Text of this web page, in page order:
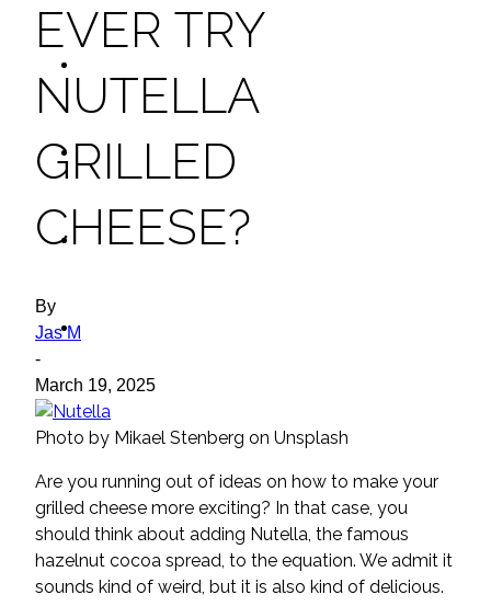
tips
desserts
drinks
ideas
EVER TRY
NUTELLA
GRILLED
CHEESE?
By
Jas M
-
March 19, 2025
Photo by Mikael Stenberg on Unsplash
Are you running out of ideas on how to make your
grilled cheese more exciting? In that case, you
should think about adding Nutella, the famous
hazelnut cocoa spread, to the equation. We admit it
sounds kind of weird, but it is also kind of delicious.